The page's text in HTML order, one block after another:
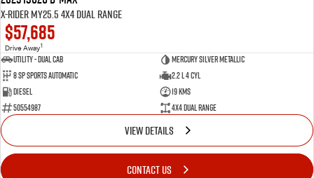
X-RIDER MY25.5 4X4 Dual Range
$57,685
Drive Away1
Utility - Dual Cab
Mercury Silver Metallic
8 Sp Sports Automatic
2.2 L 4 Cyl
Diesel
19 Kms
50554987
4X4 Dual Range
VIEW DETAILS
CONTACT US